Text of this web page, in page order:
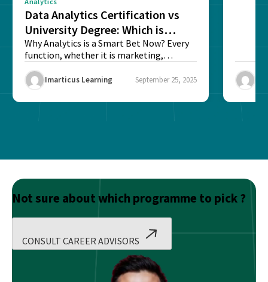
Data Analytics Certification vs
University Degree: Which is
Better?
Why Analytics is a Smart Bet Now? Every
function, whether it is marketing,
Imarticus Learning September 25, 2025
Not sure about which programme to pick ?
CONSULT CAREER ADVISORS